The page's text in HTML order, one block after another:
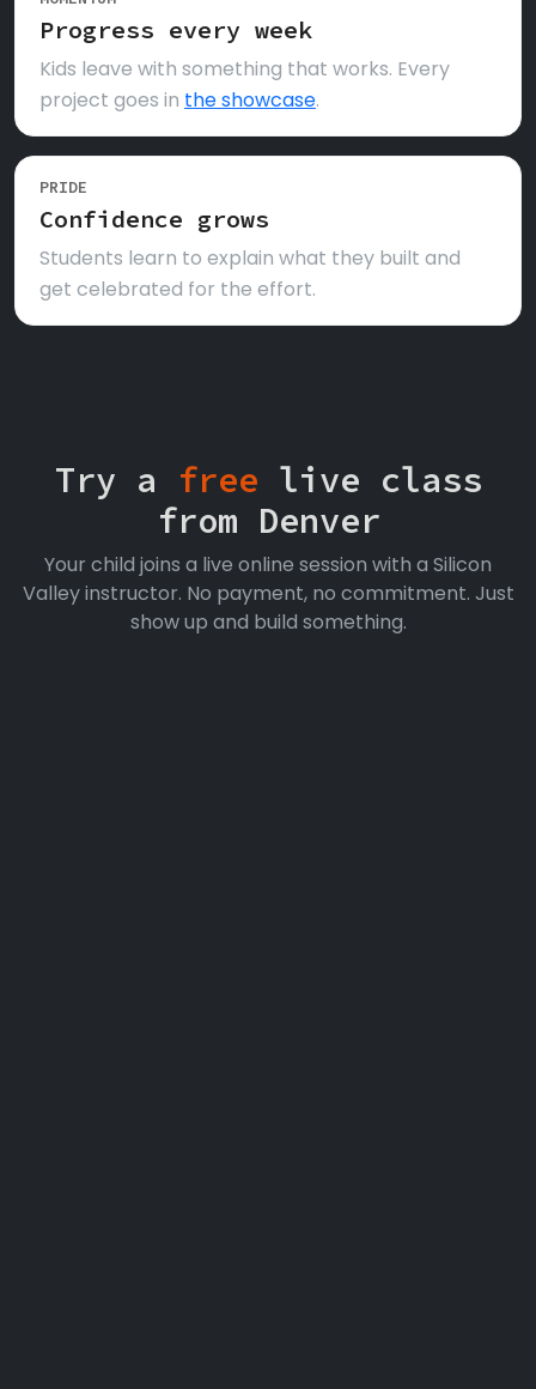
Progress every week
Kids leave with something that works. Every
project goes in the showcase.
PRIDE
Confidence grows
Students learn to explain what they built and
get celebrated for the effort.
Try a free live class
from Denver
Your child joins a live online session with a Silicon
Valley instructor. No payment, no commitment. Just
show up and build something.